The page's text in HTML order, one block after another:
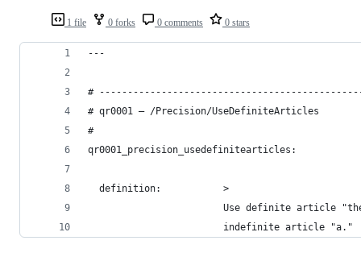
1 file 0 forks 0 comments 0 stars
---
#
# qr0001 – /Precision/UseDefiniteArticles
#
qr0001_precision_usedefinitearticles:
  definition:           >
Use definite article
                        indefinite article "a."